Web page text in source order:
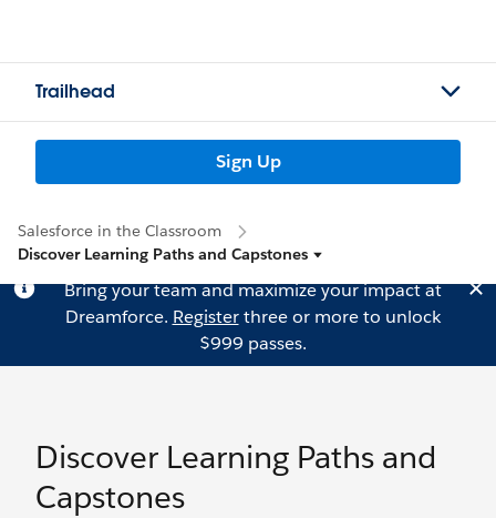
Trailhead
Sign Up
Salesforce in the Classroom
Discover Learning Paths and Capstones
Bring your team and maximize your impact at
Dreamforce. Registerthree or more to unlock
$999 passes.
Discover Learning Paths and
Capstones